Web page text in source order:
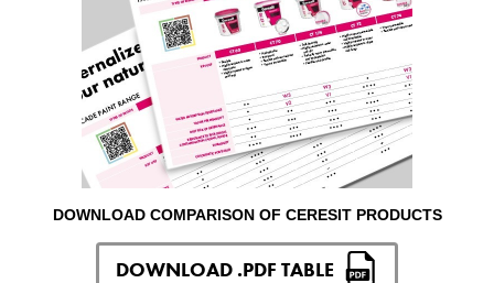
DOWNLOAD COMPARISON OF CERESIT PRODUCTS
DOWNLOAD .PDF TABLE